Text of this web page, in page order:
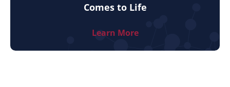
Comes to Life
Learn More